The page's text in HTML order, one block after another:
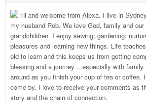
Hi and welcome from Alexa. I live in
my husband Rob. We love God, family and our
grandchildren. I enjoy sewing; gardening;
pleasures and learning new things. Life
old to learn and this keeps us from getting
blessing and a journey ...especially with
around as you finish your cup of tea or coffee.
come by. I love to receive your comments as
story and the chain of connection.